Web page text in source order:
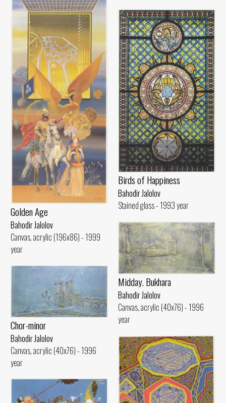
Golden Age
Bahodir Jalolov
Canvas, acrylic (196x86) - 1999
year
Birds of Happiness
Bahodir Jalolov
Stained glass - 1993 year
Midday. Bukhara
Bahodir Jalolov
Canvas, acrylic (40x76) - 1996
year
Chor-minor
Bahodir Jalolov
Canvas, acrylic (40x76) - 1996
year